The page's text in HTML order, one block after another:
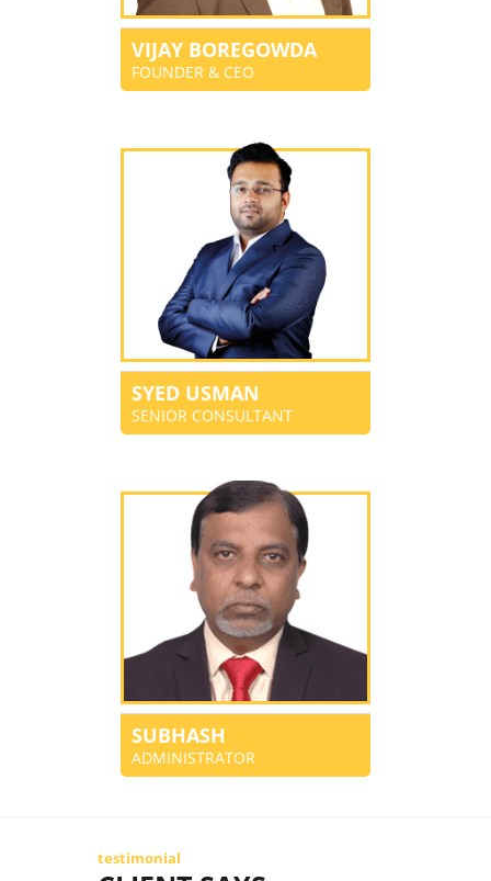
VIJAY BOREGOWDA
FOUNDER & CEO
SYED USMAN
SENIOR CONSULTANT
SUBHASH
ADMINISTRATOR
testimonial